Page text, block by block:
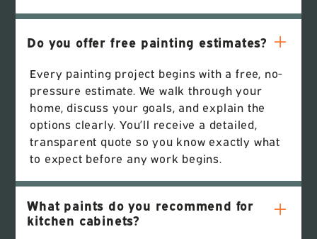
Do you offer free painting estimates?
Every painting project begins with a free, no-
pressure estimate. We walk through your
home, discuss your goals, and explain the
options clearly. You’ll receive a detailed,
transparent quote so you know exactly what
to expect before any work begins.
What paints do you recommend for
kitchen cabinets?